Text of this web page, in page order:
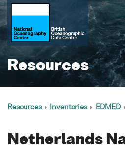
Resources
Resources Inventories EDMED
Netherlands